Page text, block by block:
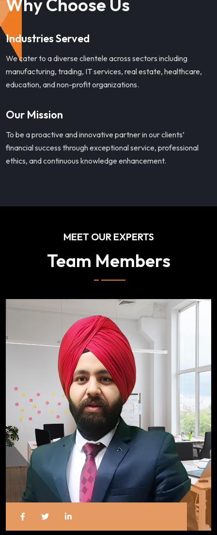
Why Choose Us
Industries Served
We cater to a diverse clientele across sectors including
manufacturing, trading, IT services, real estate, healthcare,
education, and non-profit organizations.
Our Mission
To be a proactive and innovative partner in our clients’
financial success through exceptional service, professional
ethics, and continuous knowledge enhancement.
MEET OUR EXPERTS
Team Members